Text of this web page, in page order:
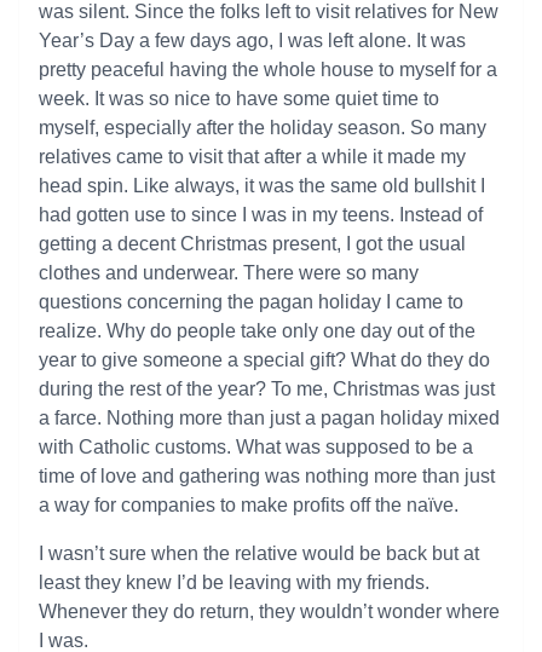
was silent. Since the folks left to visit relatives for New
Year’s Day a few days ago, I was left alone. It was
pretty peaceful having the whole house to myself for a
week. It was so nice to have some quiet time to
myself, especially after the holiday season. So many
relatives came to visit that after a while it made my
head spin. Like always, it was the same old bullshit I
had gotten use to since I was in my teens. Instead of
getting a decent Christmas present, I got the usual
clothes and underwear. There were so many
questions concerning the pagan holiday I came to
realize. Why do people take only one day out of the
year to give someone a special gift? What do they do
during the rest of the year? To me, Christmas was just
a farce. Nothing more than just a pagan holiday mixed
with Catholic customs. What was supposed to be a
time of love and gathering was nothing more than just
a way for companies to make profits off the naïve.
I wasn’t sure when the relative would be back but at
least they knew I’d be leaving with my friends.
Whenever they do return, they wouldn’t wonder where
I was.